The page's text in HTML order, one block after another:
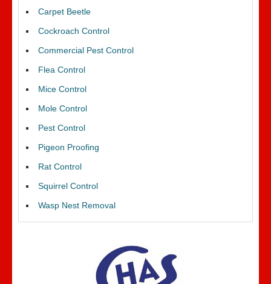
Carpet Beetle
Cockroach Control
Commercial Pest Control
Flea Control
Mice Control
Mole Control
Pest Control
Pigeon Proofing
Rat Control
Squirrel Control
Wasp Nest Removal